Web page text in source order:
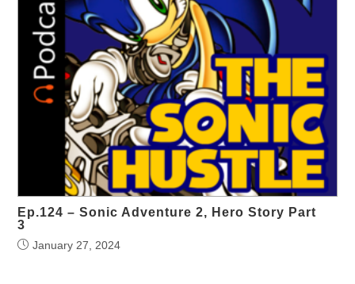
Ep.124 – Sonic Adventure 2, Hero Story Part
3
January 27, 2024